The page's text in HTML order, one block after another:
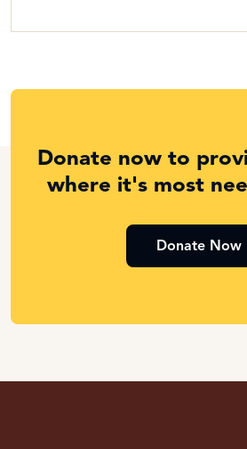
Donate now to
where it's most
Donate Now